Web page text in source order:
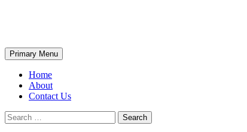
Search
Primary Menu
Home
About
Contact Us
Search
for: